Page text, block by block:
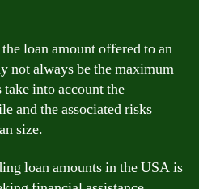
loan amount offered to an
not always be the maximum
into account the
and the associated risks
size.
loan amounts in the USA is